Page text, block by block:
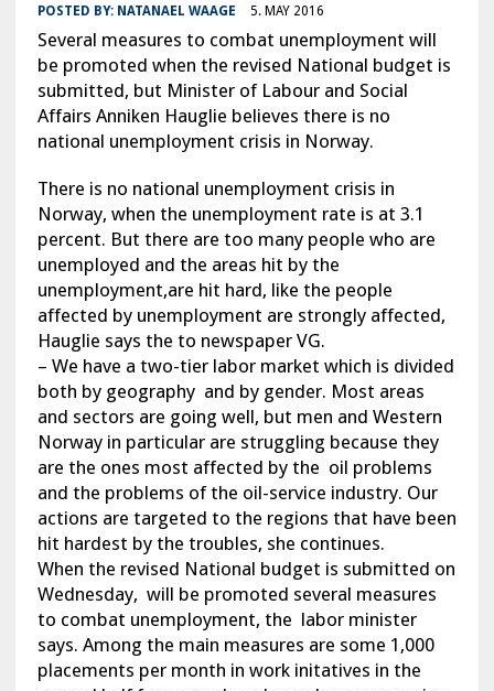
POSTED BY: NATANAEL WAAGE 5. MAY 2016
Several measures to combat unemployment will
be promoted when the revised National budget is
submitted, but Minister of Labour and Social
Affairs Anniken Hauglie believes there is no
national unemployment crisis in Norway.
There is no national unemployment crisis in
Norway, when the unemployment rate is at 3.1
percent. But there are too many people who are
unemployed and the areas hit by the
unemployment,are hit hard, like the people
affected by unemployment are strongly affected,
Hauglie says the to newspaper VG.
– We have a two-tier labor market which is divided
both by geography and by gender. Most areas
and sectors are going well, but men and Western
Norway in particular are struggling because they
are the ones most affected by the oil problems
and the problems of the oil-service industry. Our
actions are targeted to the regions that have been
hit hardest by the troubles, she continues.
When the revised National budget is submitted on
Wednesday, will be promoted several measures
to combat unemployment, the labor minister
says. Among the main measures are some 1,000
placements per month in work initatives in the